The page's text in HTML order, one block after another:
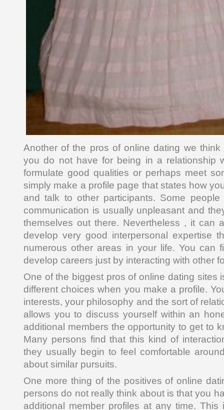
Another of the pros of online dating we
you do not have for being in a relationship
formulate good qualities or perhaps meet
simply make a profile page that states how
and talk to other participants. Some
communication is usually unpleasant and
themselves out there. Nevertheless , it can
develop very good interpersonal expertise
numerous other areas in your life. You can
develop careers just by interacting with other
One of the biggest pros of online dating sites
different choices when you make a profile.
interests, your philosophy and the sort of
allows you to discuss yourself within an
additional members the opportunity to get to
Many persons find that this kind of
they usually begin to feel comfortable
about similar pursuits.
One more thing of the positives of online
persons do not really think about is that you
additional member profiles at any time. This